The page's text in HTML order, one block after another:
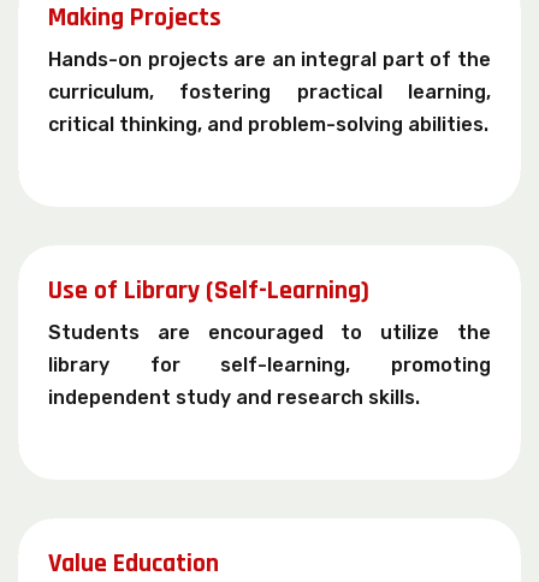
Making Projects
Hands-on projects are an integral part of the
curriculum, fostering practical learning,
critical thinking, and problem-solving abilities.
Use of Library (Self-Learning)
Students are encouraged to utilize the
library for self-learning, promoting
independent study and research skills.
Value Education